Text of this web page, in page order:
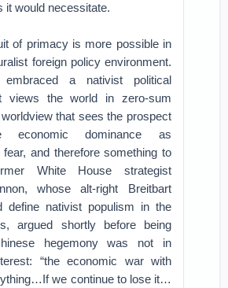
it would necessitate.
of primacy is more possible in
foreign policy environment.
a nativist political
views the world in zero-sum
that sees the prospect
economic dominance as
and therefore something to
White House strategist
whose alt-right Breitbart
define nativist populism in the
argued shortly before being
hegemony was not in
“the economic war with
we continue to lose it…